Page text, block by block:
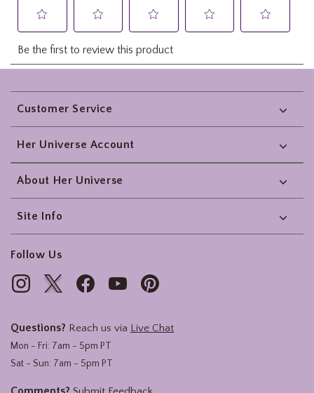
Footer
Customer Service
Her Universe Account
About Her Universe
Site Info
Follow Us
Questions? Reach us via Live Chat
Mon - Fri: 7am - 5pm PT
Sat - Sun: 7am - 5pm PT